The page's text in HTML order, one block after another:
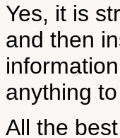
Yes, it is
and then
anything
All the